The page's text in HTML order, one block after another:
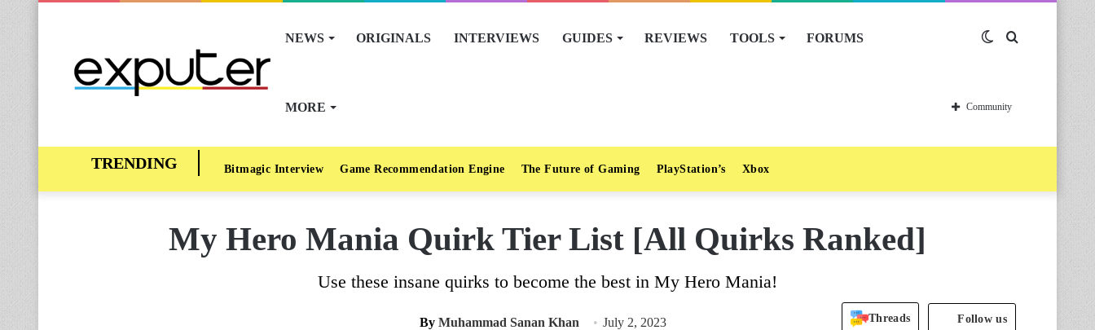
NEWS ORIGINALS INTERVIEWS GUIDES REVIEWS TOOLS FORUMS
MORE
Switch
skin
Community
Bitmagic Interview Game Recommendation Engine The Future of Gaming PlayStation’s Xbox
My Hero Mania Quirk Tier List [All Quirks Ranked]
Use these insane quirks to become the best in My Hero Mania!
By Muhammad Sanan Khan July 2, 2023 Threads Follow us